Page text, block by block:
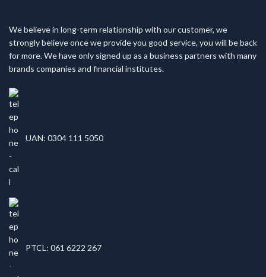
We believe in long-term relationship with our customer, we
strongly believe once we provide you good service, you will be back
for more. We have only signed up as a business partners with many
brands companies and financial institutes.
UAN: 0304 111 5050
PTCL: 061 6222 267